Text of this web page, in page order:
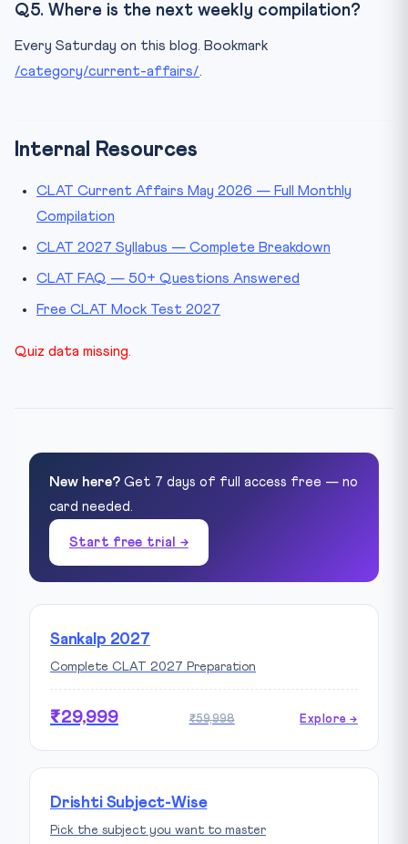
Q5. Where is the next weekly compilation?
Every Saturday on this blog. Bookmark
/category/current-affairs/.
Internal Resources
CLAT Current Affairs May 2026 — Full Monthly
Compilation
CLAT 2027 Syllabus — Complete Breakdown
CLAT FAQ — 50+ Questions Answered
Free CLAT Mock Test 2027
Quiz data missing.
New here? Get 7 days of full access free — no
card needed.
Start free trial →
Sankalp 2027
Complete CLAT 2027 Preparation
₹29,999 ₹59,998 Explore →
Drishti Subject-Wise
Pick the subject you want to master